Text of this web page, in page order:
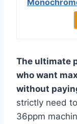
The ultimate
who want
without
strictly need
36ppm